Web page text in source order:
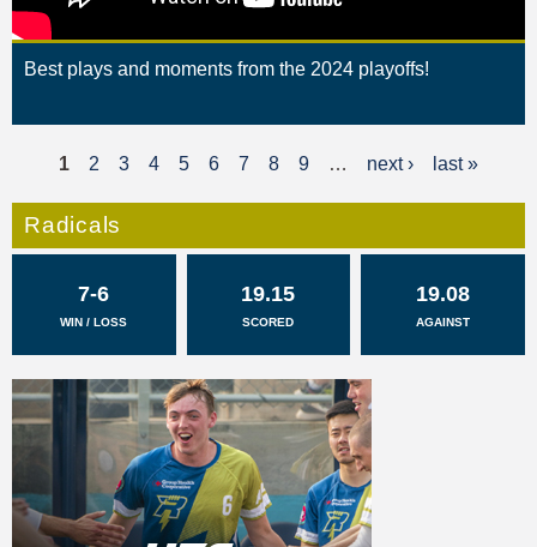
Best plays and moments from the 2024 playoffs!
a
g
1 2 3 4 5 6 7 8 9 … next › last »
Radicals
7-6
WIN / LOSS
19.15
SCORED
19.08
AGAINST